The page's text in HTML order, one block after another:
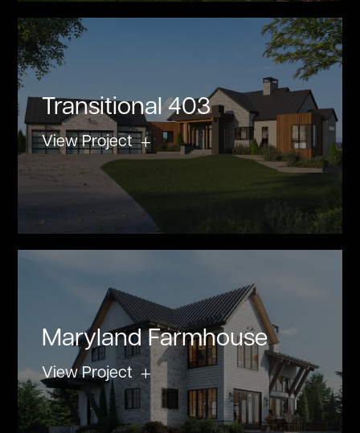
Transitional 403
View Project
Maryland Farmhouse
View Project